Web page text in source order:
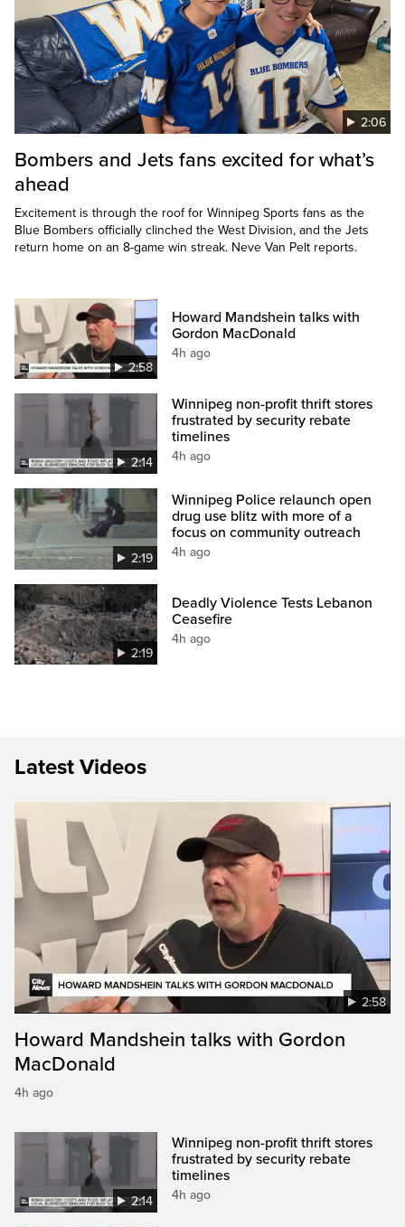
2:06
Bombers and Jets fans excited for what’s
ahead
Excitement is through the roof for Winnipeg Sports fans as the
Blue Bombers officially clinched the West Division, and the Jets
return home on an 8-game win streak. Neve Van Pelt reports.
2:58
Howard Mandshein talks with
Gordon MacDonald
4h ago
2:14
Winnipeg non-profit thrift stores
frustrated by security rebate
timelines
4h ago
2:19
Winnipeg Police relaunch open
drug use blitz with more of a
focus on community outreach
4h ago
2:19
Deadly Violence Tests Lebanon
Ceasefire
4h ago
Latest Videos
2:58
Howard Mandshein talks with Gordon
MacDonald
4h ago
2:14
Winnipeg non-profit thrift stores
frustrated by security rebate
timelines
4h ago